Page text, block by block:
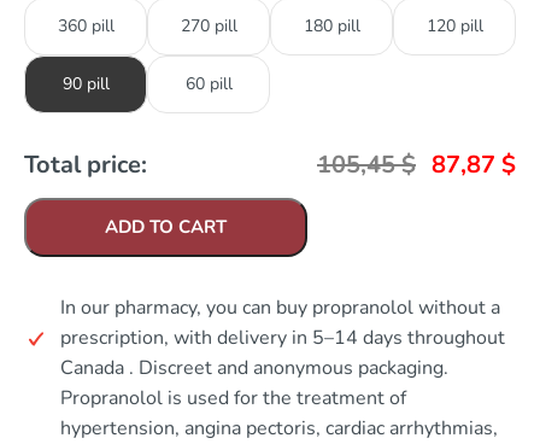
360 pill 270 pill 180 pill 120 pill
90 pill 60 pill
Total price: 105,45$ 87,87 $
ADD TO CART
In our pharmacy, you can buy propranolol without a
prescription, with delivery in 5–14 days throughout
Canada . Discreet and anonymous packaging.
Propranolol is used for the treatment of
hypertension, angina pectoris, cardiac arrhythmias,